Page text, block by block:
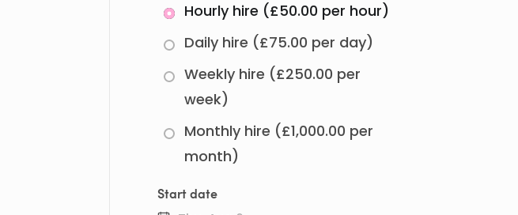
Hourly hire (£50.00 per hour)
Daily hire (£75.00 per day)
Weekly hire (£250.00 per
week)
Monthly hire (£1,000.00 per
month)
Start date